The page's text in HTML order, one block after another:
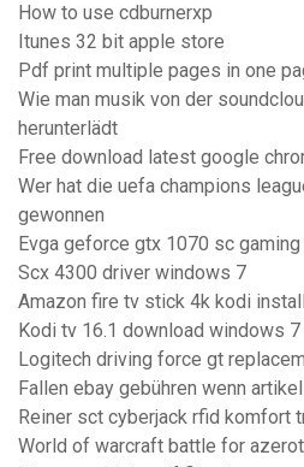
How to use cdburnerxp
Itunes 32 bit apple store
Pdf print multiple pages in one
Wie man musik von der
herunterlädt
Free download latest google
Wer hat die uefa champions
gewonnen
Evga geforce gtx 1070 sc
Scx 4300 driver windows 7
Amazon fire tv stick 4k kodi install
Kodi tv 16.1 download windows 7
Logitech driving force gt
Fallen ebay gebühren wenn
Reiner sct cyberjack rfid komfort
World of warcraft battle for